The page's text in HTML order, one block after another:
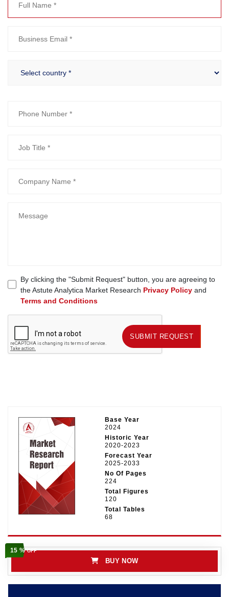
By clicking the "Submit Request" button, you are agreeing to
the Astute Analytica Market Research Privacy Policy and
Terms and Conditions
SUBMIT REQUEST SUBMIT REQUEST
Base Year
2024
Historic Year
2020-2023
Forecast Year
2025-2033
No Of Pages
224
Total Figures
120
Total Tables
68
15 %OFF
BUY NOW